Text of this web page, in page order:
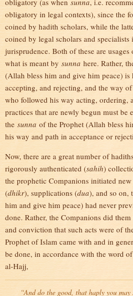
obligatory (as when sunna, i.e.
obligatory in legal contexts), since the
coined by hadith scholars, while the
coined by legal scholars and
jurisprudence. Both of these are
what is meant by sunna here. Rather,
(Allah bless him and give him peace)
accepting, and rejecting, and the way
who followed his way acting, ordering,
practices that are newly begun must be
the sunna of the Prophet (Allah bless
his way and path in acceptance or
Now, there are a great number of
rigorously authenticated (sahih)
the prophetic Companions initiated
(dhikr), supplications (dua), and so on,
him and give him peace) had never
done. Rather, the Companions did
and conviction that such acts were of
Prophet of Islam came with and in
be done, in accordance with the word
al-Hajj,
“And do the good, that haply you may